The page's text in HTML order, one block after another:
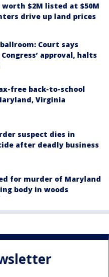
$2M listed at $50M
drive up land prices
Court says
approval, halts
free back-to-school
Virginia
suspect dies in
after deadly business
for murder of Maryland
body in woods